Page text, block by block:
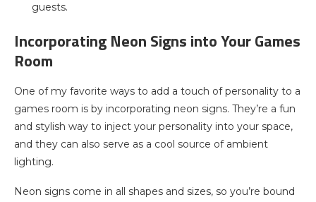
guests.
Incorporating Neon Signs into Your Games
Room
One of my favorite ways to add a touch of personality to a
games room is by incorporating neon signs. They’re a fun
and stylish way to inject your personality into your space,
and they can also serve as a cool source of ambient
lighting.
Neon signs come in all shapes and sizes, so you’re bound